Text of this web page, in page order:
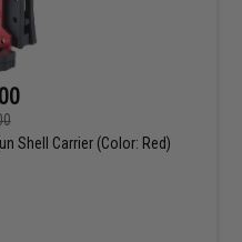
Shell Carrier (Color: Red)